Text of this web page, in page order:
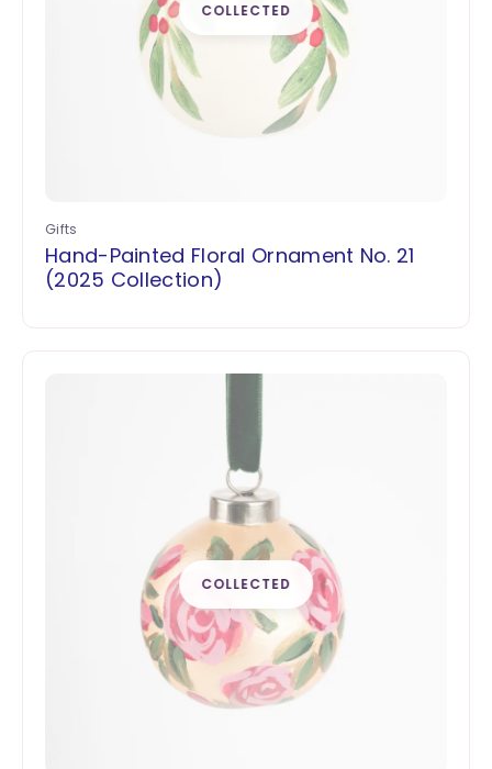
Gifts
Hand-Painted Floral Ornament No. 21
(2025 Collection)